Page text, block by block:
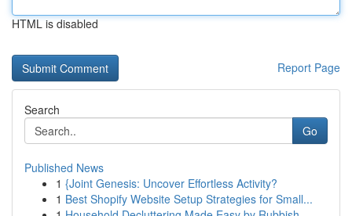
HTML is disabled
Report Page
Search
Go
Published News
1 {Joint Genesis: Uncover Effortless Activity?
1 Best Shopify Website Setup Strategies for Small...